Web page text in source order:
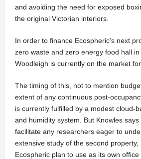
and avoiding the need for exposed
the original Victorian interiors.
In order to finance Ecospheric’s next
zero waste and zero energy food hall
Woodleigh is currently on the market
The timing of this, not to mention
extent of any continuous post-
is currently fulfilled by a modest cloud-
and humidity system. But Knowles
facilitate any researchers eager to
extensive study of the second property,
Ecospheric plan to use as its own office